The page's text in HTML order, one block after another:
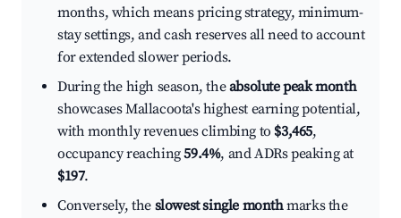
months, which means pricing strategy, minimum-
stay settings, and cash reserves all need to account
for extended slower periods.
During the high season, theabsolute peak month
showcases Mallacoota's highest earning potential,
with monthly revenues climbing to $3,465,
occupancy reaching59.4%, and ADRs peaking at
$197.
Conversely, the slowest single monthmarks the